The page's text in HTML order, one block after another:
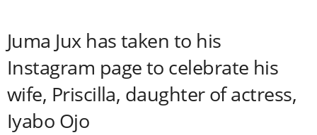
Juma Jux has taken to his
Instagram page to celebrate his
wife, Priscilla, daughter of actress,
Iyabo Ojo